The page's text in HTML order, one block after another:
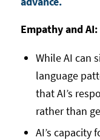
Empathy and AI:
While AI can
language
that AI’s
rather than
AI’s capacity